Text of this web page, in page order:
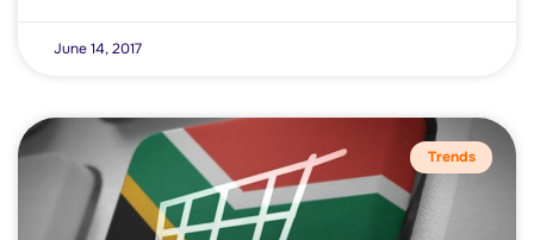
June 14, 2017
Trends